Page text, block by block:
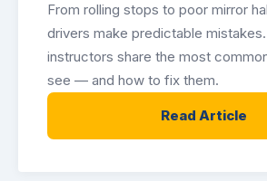
From rolling stops to poor mirror
drivers make predictable
instructors share the most
see — and how to fix them.
Read Article